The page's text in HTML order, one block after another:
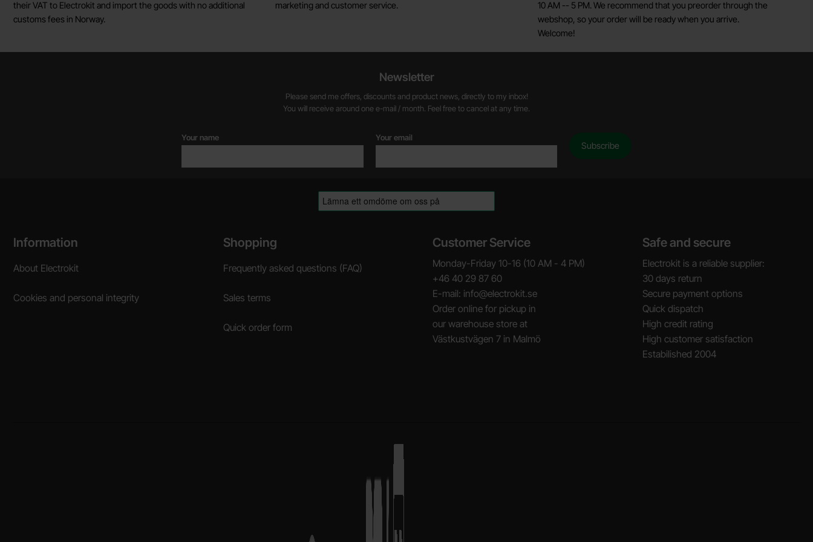
their VAT to Electrokit and import the goods with no additional
customs fees in Norway.
marketing and customer service.
10 AM -- 5 PM. We recommend that you preorder through the
webshop, so your order will be ready when you arrive.
Welcome!
Newsletter
Please send me offers, discounts and product news, directly to my inbox!
You will receive around one e-mail / month. Feel free to cancel at any time.
Your name Your email
Footer content Mixed info and links
Information
About Electrokit
Cookies and personal integrity
Shopping
Frequently asked questions (FAQ)
Sales terms
Quick order form
Customer Service
Monday-Friday 10-16 (10 AM - 4 PM)
+46 40 29 87 60
E-mail: info@electrokit.se
Order online for pickup in
our warehouse store at
Västkustvägen 7 in Malmö
Safe and secure
Electrokit is a reliable supplier:
30 days return
Secure payment options
Quick dispatch
High credit rating
High customer satisfaction
Estabilished 2004